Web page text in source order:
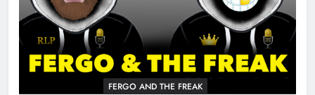
FERGO AND THE FREAK